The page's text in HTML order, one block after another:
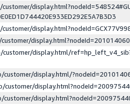
display.html?nodeId=201014060
display.html/
display.html/